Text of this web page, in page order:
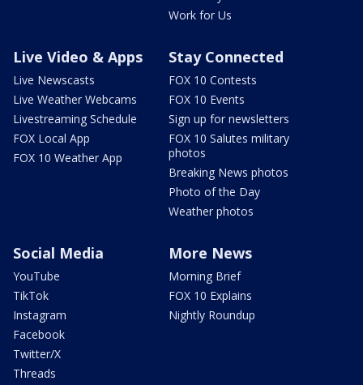
Work for Us
Live Video & Apps
Live Newscasts
Live Weather Webcams
Livestreaming Schedule
FOX Local App
FOX 10 Weather App
Stay Connected
FOX 10 Contests
FOX 10 Events
Sign up for newsletters
FOX 10 Salutes military
photos
Breaking News photos
Photo of the Day
Weather photos
Social Media
YouTube
TikTok
Instagram
Facebook
Twitter/X
Threads
More News
Morning Brief
FOX 10 Explains
Nightly Roundup